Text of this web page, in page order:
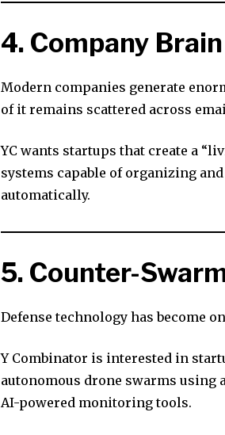
4. Company Brain
Modern companies generate
of it remains scattered across
YC wants startups that create a
systems capable of organizing
automatically.
5. Counter-
Defense technology has become
Y Combinator is interested in
autonomous drone swarms using
AI-powered monitoring tools.